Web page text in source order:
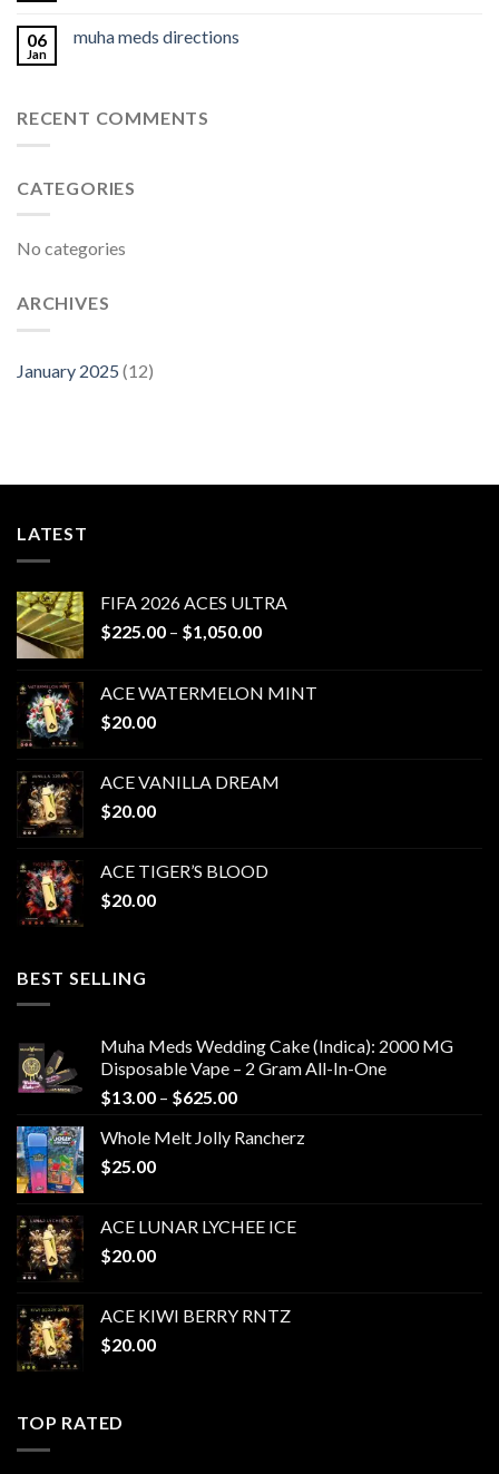
06
Jan
muha meds directions
RECENT COMMENTS
CATEGORIES
No categories
ARCHIVES
January 2025 (12)
LATEST
FIFA 2026 ACES ULTRA
$225.00 – $1,050.00Price
through
ACE WATERMELON MINT
$20.00
ACE VANILLA DREAM
$20.00
ACE TIGER’S BLOOD
$20.00
BEST SELLING
Muha Meds Wedding Cake (Indica): 2000 MG
Disposable Vape – 2 Gram All-In-One
$13.00 – $625.00Price
$13.00
Whole Melt Jolly Rancherz
$25.00
ACE LUNAR LYCHEE ICE
$20.00
ACE KIWI BERRY RNTZ
$20.00
TOP RATED